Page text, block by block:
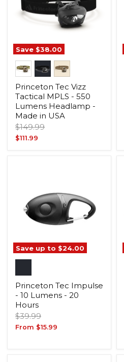
Save $38.00
Princeton Tec Vizz
Tactical MPLS - 550
Lumens Headlamp -
Made in USA
Original
price
$149.99
Current
$111.99
Save up to $24.00
Princeton Tec Impulse
- 10 Lumens - 20
Hours
Original
price
$39.99
From $15.99